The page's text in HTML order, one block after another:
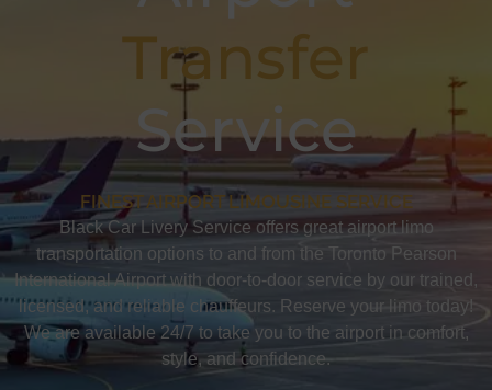
Transfer
Service
FINEST AIRPORT LIMOUSINE SERVICE
Black Car Livery Service offers great airport limo
transportation options to and from the Toronto Pearson
International Airport with door-to-door service by our trained,
licensed, and reliable chauffeurs. Reserve your limo today!
We are available 24/7 to take you to the airport in comfort,
style, and confidence.